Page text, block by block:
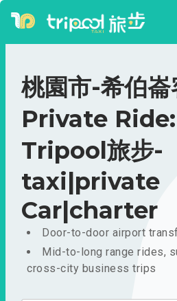
桃園市-希伯崙
Private Ride:
Tripool旅步-
taxi|private
Car|charter
Door-to-door airport
Mid-to-long range rides,
cross-city business trips